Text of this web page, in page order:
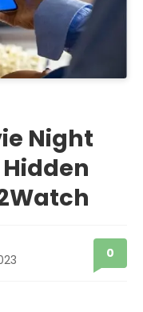
Night
0